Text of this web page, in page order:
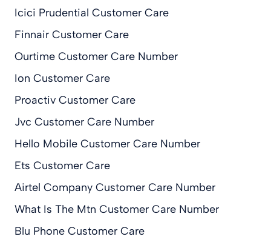
Icici Prudential Customer Care
Finnair Customer Care
Ourtime Customer Care Number
Ion Customer Care
Proactiv Customer Care
Jvc Customer Care Number
Hello Mobile Customer Care Number
Ets Customer Care
Airtel Company Customer Care Number
What Is The Mtn Customer Care Number
Blu Phone Customer Care